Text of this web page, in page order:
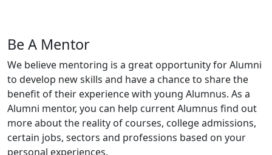
Be A Mentor
We believe mentoring is a great opportunity for Alumni
to develop new skills and have a chance to share the
benefit of their experience with young Alumnus. As a
Alumni mentor, you can help current Alumnus find out
more about the reality of courses, college admissions,
certain jobs, sectors and professions based on your
personal experiences.